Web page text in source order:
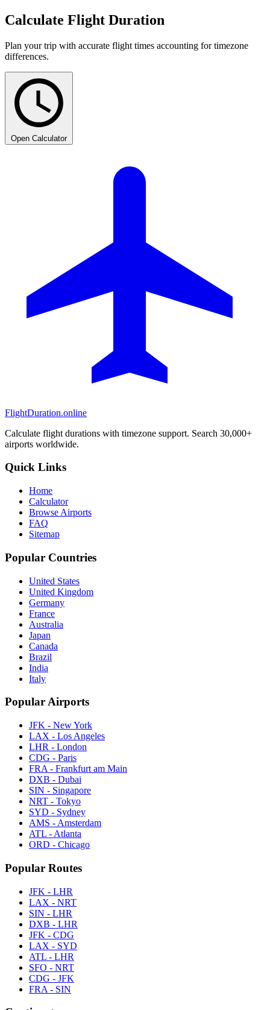
Calculate Flight Duration
Plan your trip with accurate flight times accounting for timezone
differences.
Open Calculator
FlightDuration.online
Calculate flight durations with timezone support. Search 30,000+
airports worldwide.
Quick Links
Home
Calculator
Browse Airports
FAQ
Sitemap
Popular Countries
United States
United Kingdom
Germany
France
Australia
Japan
Canada
Brazil
India
Italy
Popular Airports
JFK - New York
LAX - Los Angeles
LHR - London
CDG - Paris
FRA - Frankfurt am Main
DXB - Dubai
SIN - Singapore
NRT - Tokyo
SYD - Sydney
AMS - Amsterdam
ATL - Atlanta
ORD - Chicago
Popular Routes
JFK - LHR
LAX - NRT
SIN - LHR
DXB - LHR
JFK - CDG
LAX - SYD
ATL - LHR
SFO - NRT
CDG - JFK
FRA - SIN